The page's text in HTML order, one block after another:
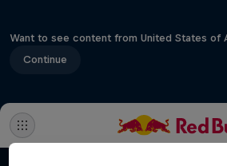
Want to see content from United States of
Continue